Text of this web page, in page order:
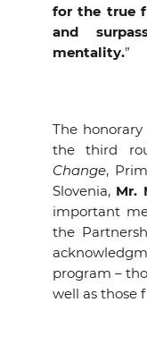
EVENTS
GALLERY
I want
for the true
and
mentality.”
The
the third
Change,
Slovenia, Mr.
important
the
program –
well as those